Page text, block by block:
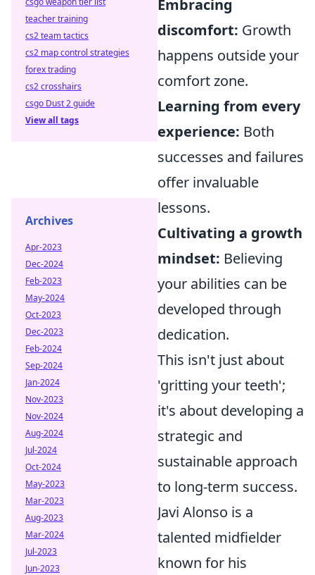
Embracing
discomfort: Growth
happens outside your
comfort zone.
Learning from every
experience: Both
successes and failures
offer invaluable
lessons.
Cultivating a growth
mindset: Believing
your abilities can be
developed through
dedication.
This isn't just about
'gritting your teeth';
it's about developing a
strategic and
sustainable approach
to long-term success.
Javi Alonso is a
talented midfielder
known for his
teacher training
cs2 team tactics
cs2 map control strategies
forex trading
cs2 crosshairs
csgo Dust 2 guide
View all tags
Archives
Apr-2023
Dec-2024
Feb-2023
May-2024
Oct-2023
Dec-2023
Feb-2024
Sep-2024
Jan-2024
Nov-2023
Nov-2024
Aug-2024
Jul-2024
Oct-2024
May-2023
Mar-2023
Aug-2023
Mar-2024
Jul-2023
Jun-2023